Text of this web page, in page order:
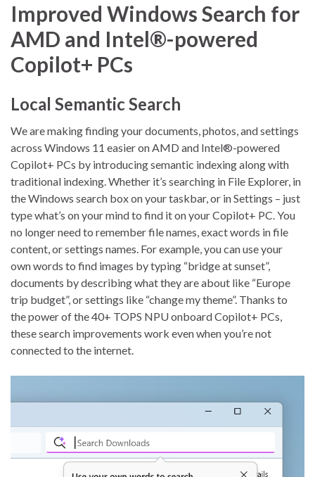
Improved Windows Search for
AMD and Intel®-powered
Copilot+ PCs
Local Semantic Search
We are making finding your documents, photos, and settings
across Windows 11 easier on AMD and Intel®-powered
Copilot+ PCs by introducing semantic indexing along with
traditional indexing. Whether it’s searching in File Explorer, in
the Windows search box on your taskbar, or in Settings – just
type what’s on your mind to find it on your Copilot+ PC. You
no longer need to remember file names, exact words in file
content, or settings names. For example, you can use your
own words to find images by typing “bridge at sunset”,
documents by describing what they are about like “Europe
trip budget”, or settings like “change my theme”. Thanks to
the power of the 40+ TOPS NPU onboard Copilot+ PCs,
these search improvements work even when you’re not
connected to the internet.